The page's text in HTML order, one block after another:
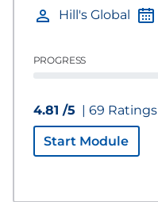
Hill's Global
PROGRESS
4.81 /5 | 69 Ratings
Start Module